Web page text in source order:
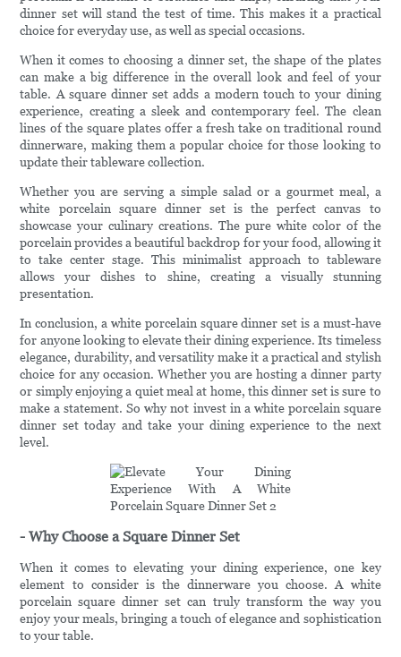
dinner set will stand the test of time. This makes it a practical
choice for everyday use, as well as special occasions.
When it comes to choosing a dinner set, the shape of the plates
can make a big difference in the overall look and feel of your
table. A square dinner set adds a modern touch to your dining
experience, creating a sleek and contemporary feel. The clean
lines of the square plates offer a fresh take on traditional round
dinnerware, making them a popular choice for those looking to
update their tableware collection.
Whether you are serving a simple salad or a gourmet meal, a
white porcelain square dinner set is the perfect canvas to
showcase your culinary creations. The pure white color of the
porcelain provides a beautiful backdrop for your food, allowing it
to take center stage. This minimalist approach to tableware
allows your dishes to shine, creating a visually stunning
presentation.
In conclusion, a white porcelain square dinner set is a must-have
for anyone looking to elevate their dining experience. Its timeless
elegance, durability, and versatility make it a practical and stylish
choice for any occasion. Whether you are hosting a dinner party
or simply enjoying a quiet meal at home, this dinner set is sure to
make a statement. So why not invest in a white porcelain square
dinner set today and take your dining experience to the next
level.
- Why Choose a Square Dinner Set
When it comes to elevating your dining experience, one key
element to consider is the dinnerware you choose. A white
porcelain square dinner set can truly transform the way you
enjoy your meals, bringing a touch of elegance and sophistication
to your table.